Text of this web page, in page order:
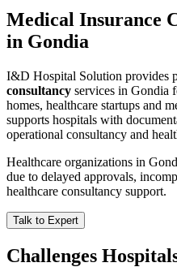
Medical Insurance
in Gondia
I&D Hospital Solution provides
consultancy services in Gondia
homes, healthcare startups and
supports hospitals with
operational consultancy and
Healthcare organizations in
due to delayed approvals,
healthcare consultancy support.
Talk to Expert
Challenges